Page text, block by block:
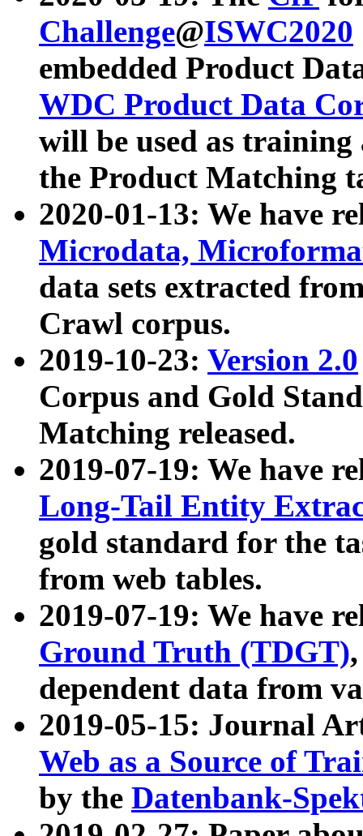
Challenge@ISWC2020
embedded Product
WDC Product Data
will be used as
the Product Matching
2020-01-13: We have
Microdata,
data sets extracted
Crawl corpus.
2019-10-23: Version 2.0
Corpus and Gold
Matching released.
2019-07-19: We have
Long-Tail Entity
gold standard for the
from web tables.
2019-07-19: We have
Ground Truth (TDGT)
dependent data from
2019-05-15: Journal
Web as a Source of
by the Datenbank-